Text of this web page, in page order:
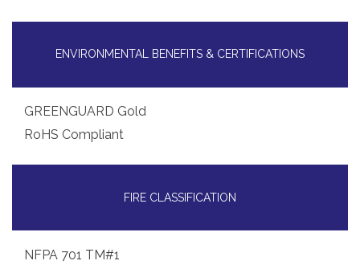
ENVIRONMENTAL BENEFITS & CERTIFICATIONS
GREENGUARD Gold
RoHS Compliant
FIRE CLASSIFICATION
NFPA 701 TM#1